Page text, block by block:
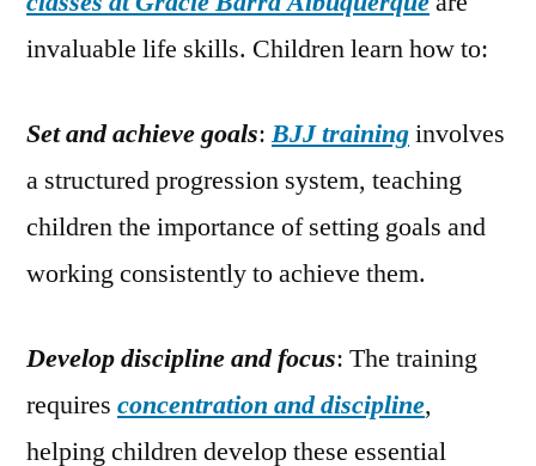
invaluable life skills. Children learn how to:
Set and achieve goals:BJJ traininginvolves
a structured progression system, teaching
children the importance of setting goals and
working consistently to achieve them.
Develop discipline and focus: The training
requires concentration and discipline,
helping children develop these essential